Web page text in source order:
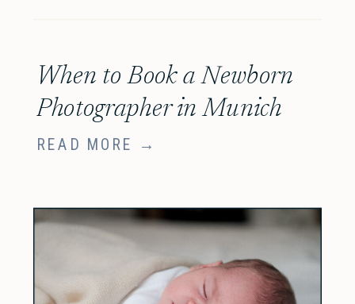
READ MORE →
When to Book a Newborn
Photographer in Munich